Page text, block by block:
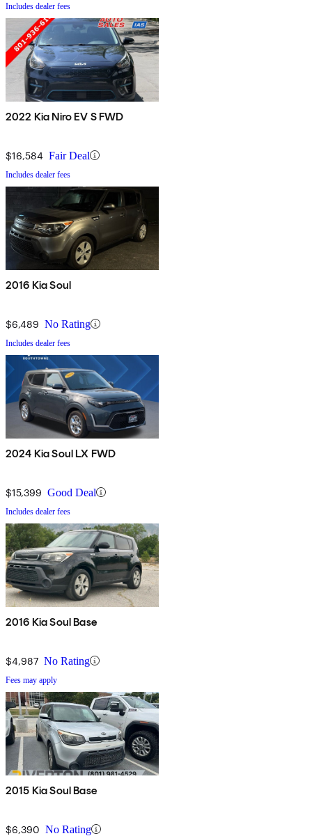
Includes dealer fees
2022 Kia Niro EV S FWD
$16,584 Fair Deal
Includes dealer fees
2016 Kia Soul
$6,489 No Rating
Includes dealer fees
2024 Kia Soul LX FWD
$15,399 Good Deal
Includes dealer fees
2016 Kia Soul Base
$4,987 No Rating
Fees may apply
2015 Kia Soul Base
$6,390 No Rating